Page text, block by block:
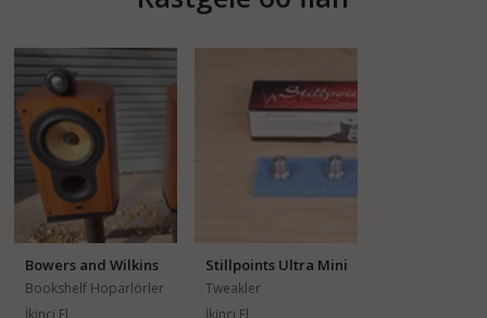
Bowers and Wilkins
805S
Bookshelf Hoparlörler
İkinci El
Stillpoints Ultra Mini
Tweakler
İkinci El